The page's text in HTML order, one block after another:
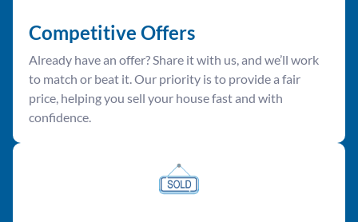
Competitive Offers
Already have an offer? Share it with us, and we’ll work
to match or beat it. Our priority is to provide a fair
price, helping you sell your house fast and with
confidence.